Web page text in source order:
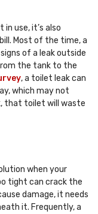
use, it’s also
Most of the time, a
of a leak outside
the tank to the
, a toilet leak can
which may not
that toilet will waste
when your
tight can crack the
damage, it needs
it. Frequently, a